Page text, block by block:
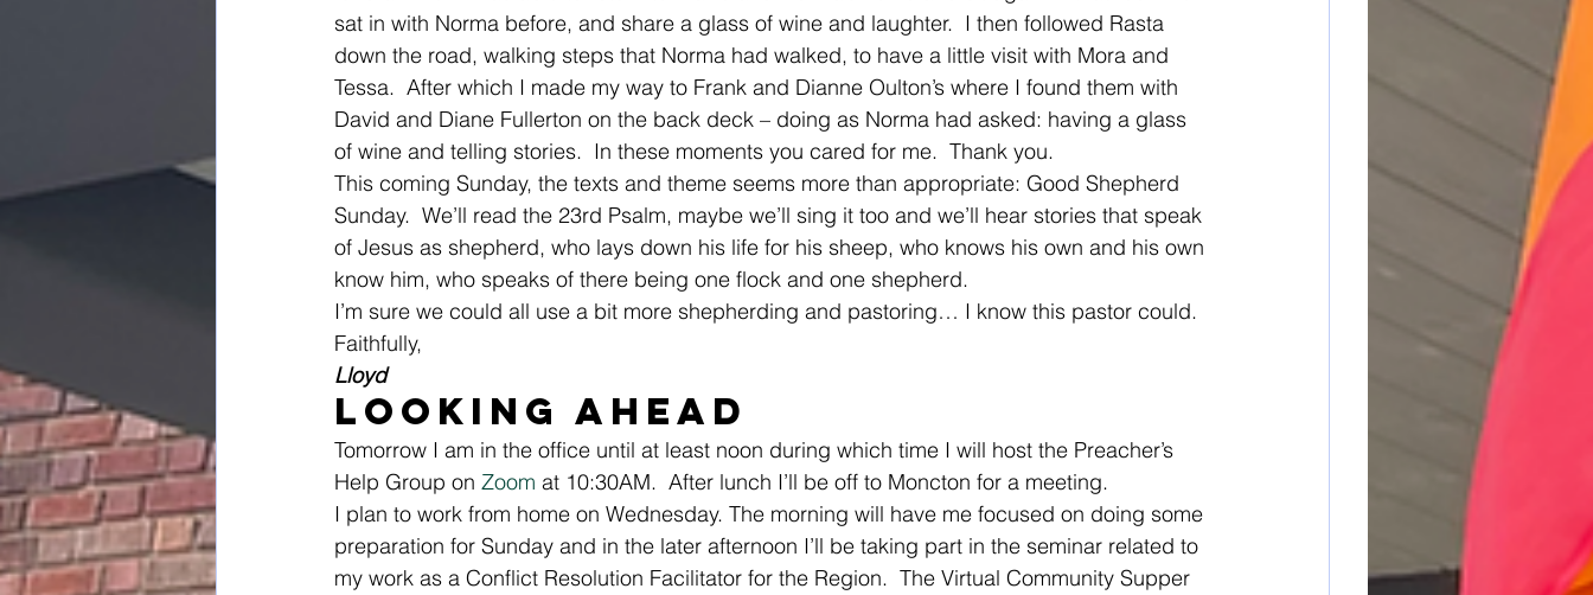
sat in with Norma before, and share a glass of wine and laughter.  I then followed Rasta
down the road, walking steps that Norma had walked, to have a little visit with Mora and
Tessa.  After which I made my way to Frank and Dianne Oulton’s where I found them with
David and Diane Fullerton on the back deck – doing as Norma had asked: having a glass
of wine and telling stories.  In these moments you cared for me.  Thank you.
This coming Sunday, the texts and theme seems more than appropriate: Good Shepherd
Sunday.  We’ll read the 23rd Psalm, maybe we’ll sing it too and we’ll hear stories that speak
of Jesus as shepherd, who lays down his life for his sheep, who knows his own and his own
know him, who speaks of there being one flock and one shepherd.
I’m sure we could all use a bit more shepherding and pastoring… I know this pastor could.
Faithfully,
Lloyd
Looking Ahead
Tomorrow I am in the office until at least noon during which time I will host the Preacher’s
Help Group on Zoom at 10:30AM.  After lunch I’ll be off to Moncton for a meeting.
I plan to work from home on Wednesday. The morning will have me focused on doing some
preparation for Sunday and in the later afternoon I’ll be taking part in the seminar related to
my work as a Conflict Resolution Facilitator for the Region.  The Virtual Community Supper